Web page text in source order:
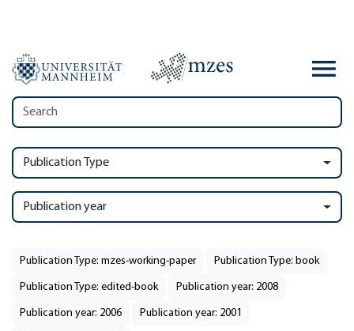
Publication Type
Publication year
Publication Type: mzes-working-paper Publication Type: book
Publication Type: edited-book Publication year: 2008
Publication year: 2006 Publication year: 2001